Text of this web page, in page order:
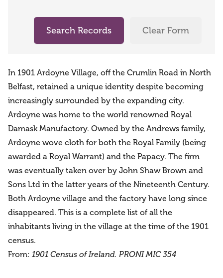
Search Records Clear Form
In 1901 Ardoyne Village, off the Crumlin Road in North
Belfast, retained a unique identity despite becoming
increasingly surrounded by the expanding city.
Ardoyne was home to the world renowned Royal
Damask Manufactory. Owned by the Andrews family,
Ardoyne wove cloth for both the Royal Family (being
awarded a Royal Warrant) and the Papacy. The firm
was eventually taken over by John Shaw Brown and
Sons Ltd in the latter years of the Nineteenth Century.
Both Ardoyne village and the factory have long since
disappeared. This is a complete list of all the
inhabitants living in the village at the time of the 1901
census.
From: 1901 Census of Ireland. PRONI MIC 354